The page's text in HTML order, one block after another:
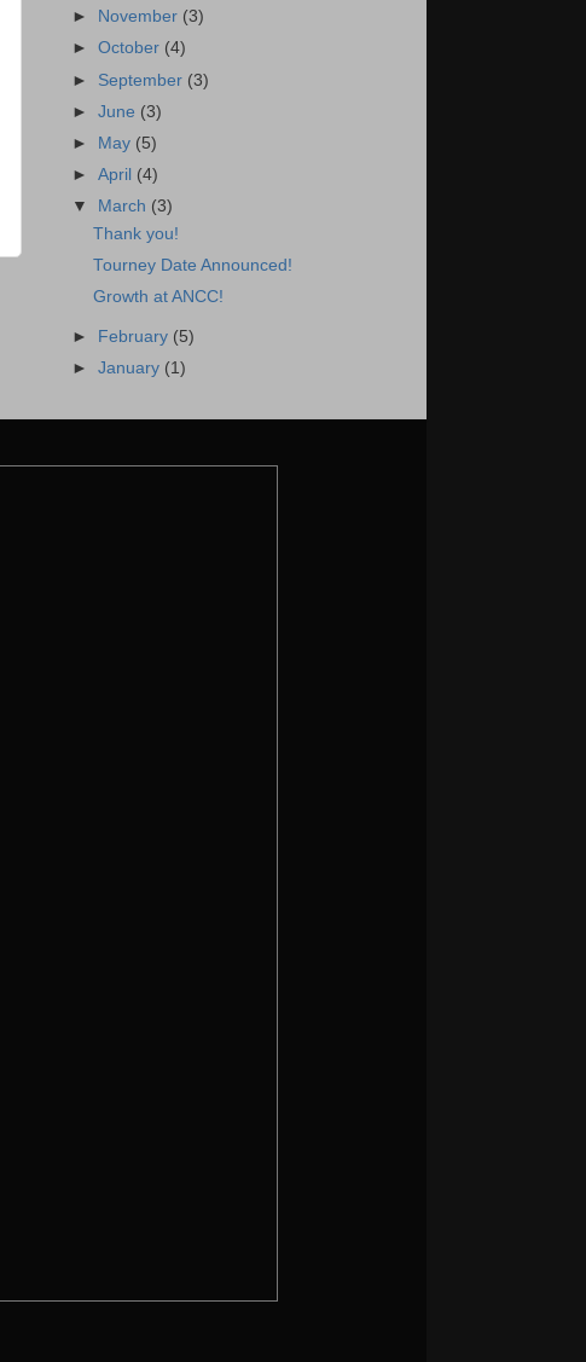
►
November (3)
►October (4)
► September (3)
►June (3)
►
May (5)
►April (4)
▼
March (3)
Thank you!
Tourney Date Announced!
Growth at ANCC!
► February (5)
►January (1)